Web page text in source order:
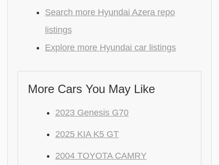
Search more Hyundai Azera repo
listings
Explore more Hyundai car listings
More Cars You May Like
2023 Genesis G70
2025 KIA K5 GT
2004 TOYOTA CAMRY